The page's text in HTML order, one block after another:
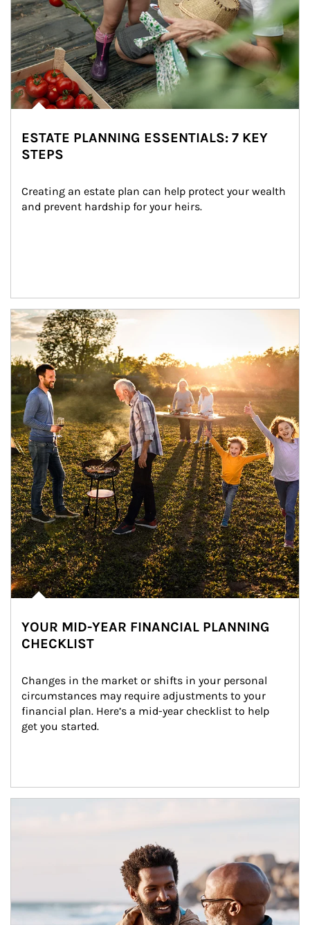
ESTATE PLANNING ESSENTIALS: 7 KEY
STEPS
Creating an estate plan can help protect your wealth
and prevent hardship for your heirs.
Article Image
YOUR MID-YEAR FINANCIAL PLANNING
CHECKLIST
Changes in the market or shifts in your personal
circumstances may require adjustments to your
financial plan. Here’s a mid-year checklist to help
get you started.